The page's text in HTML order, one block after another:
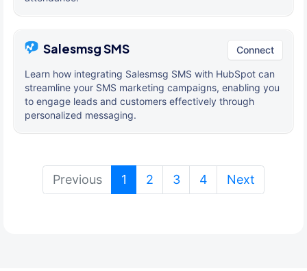
Salesmsg SMS Connect
Learn how integrating Salesmsg SMS with HubSpot can
streamline your SMS marketing campaigns, enabling you
to engage leads and customers effectively through
personalized messaging.
Previous 1 (current)
2 3 4 Next